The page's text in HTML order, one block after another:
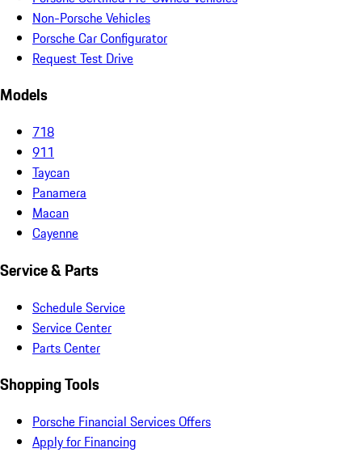
Non-Porsche Vehicles
Porsche Car Configurator
Request Test Drive
Models
718
911
Taycan
Panamera
Macan
Cayenne
Service & Parts
Schedule Service
Service Center
Parts Center
Shopping Tools
Porsche Financial Services Offers
Apply for Financing